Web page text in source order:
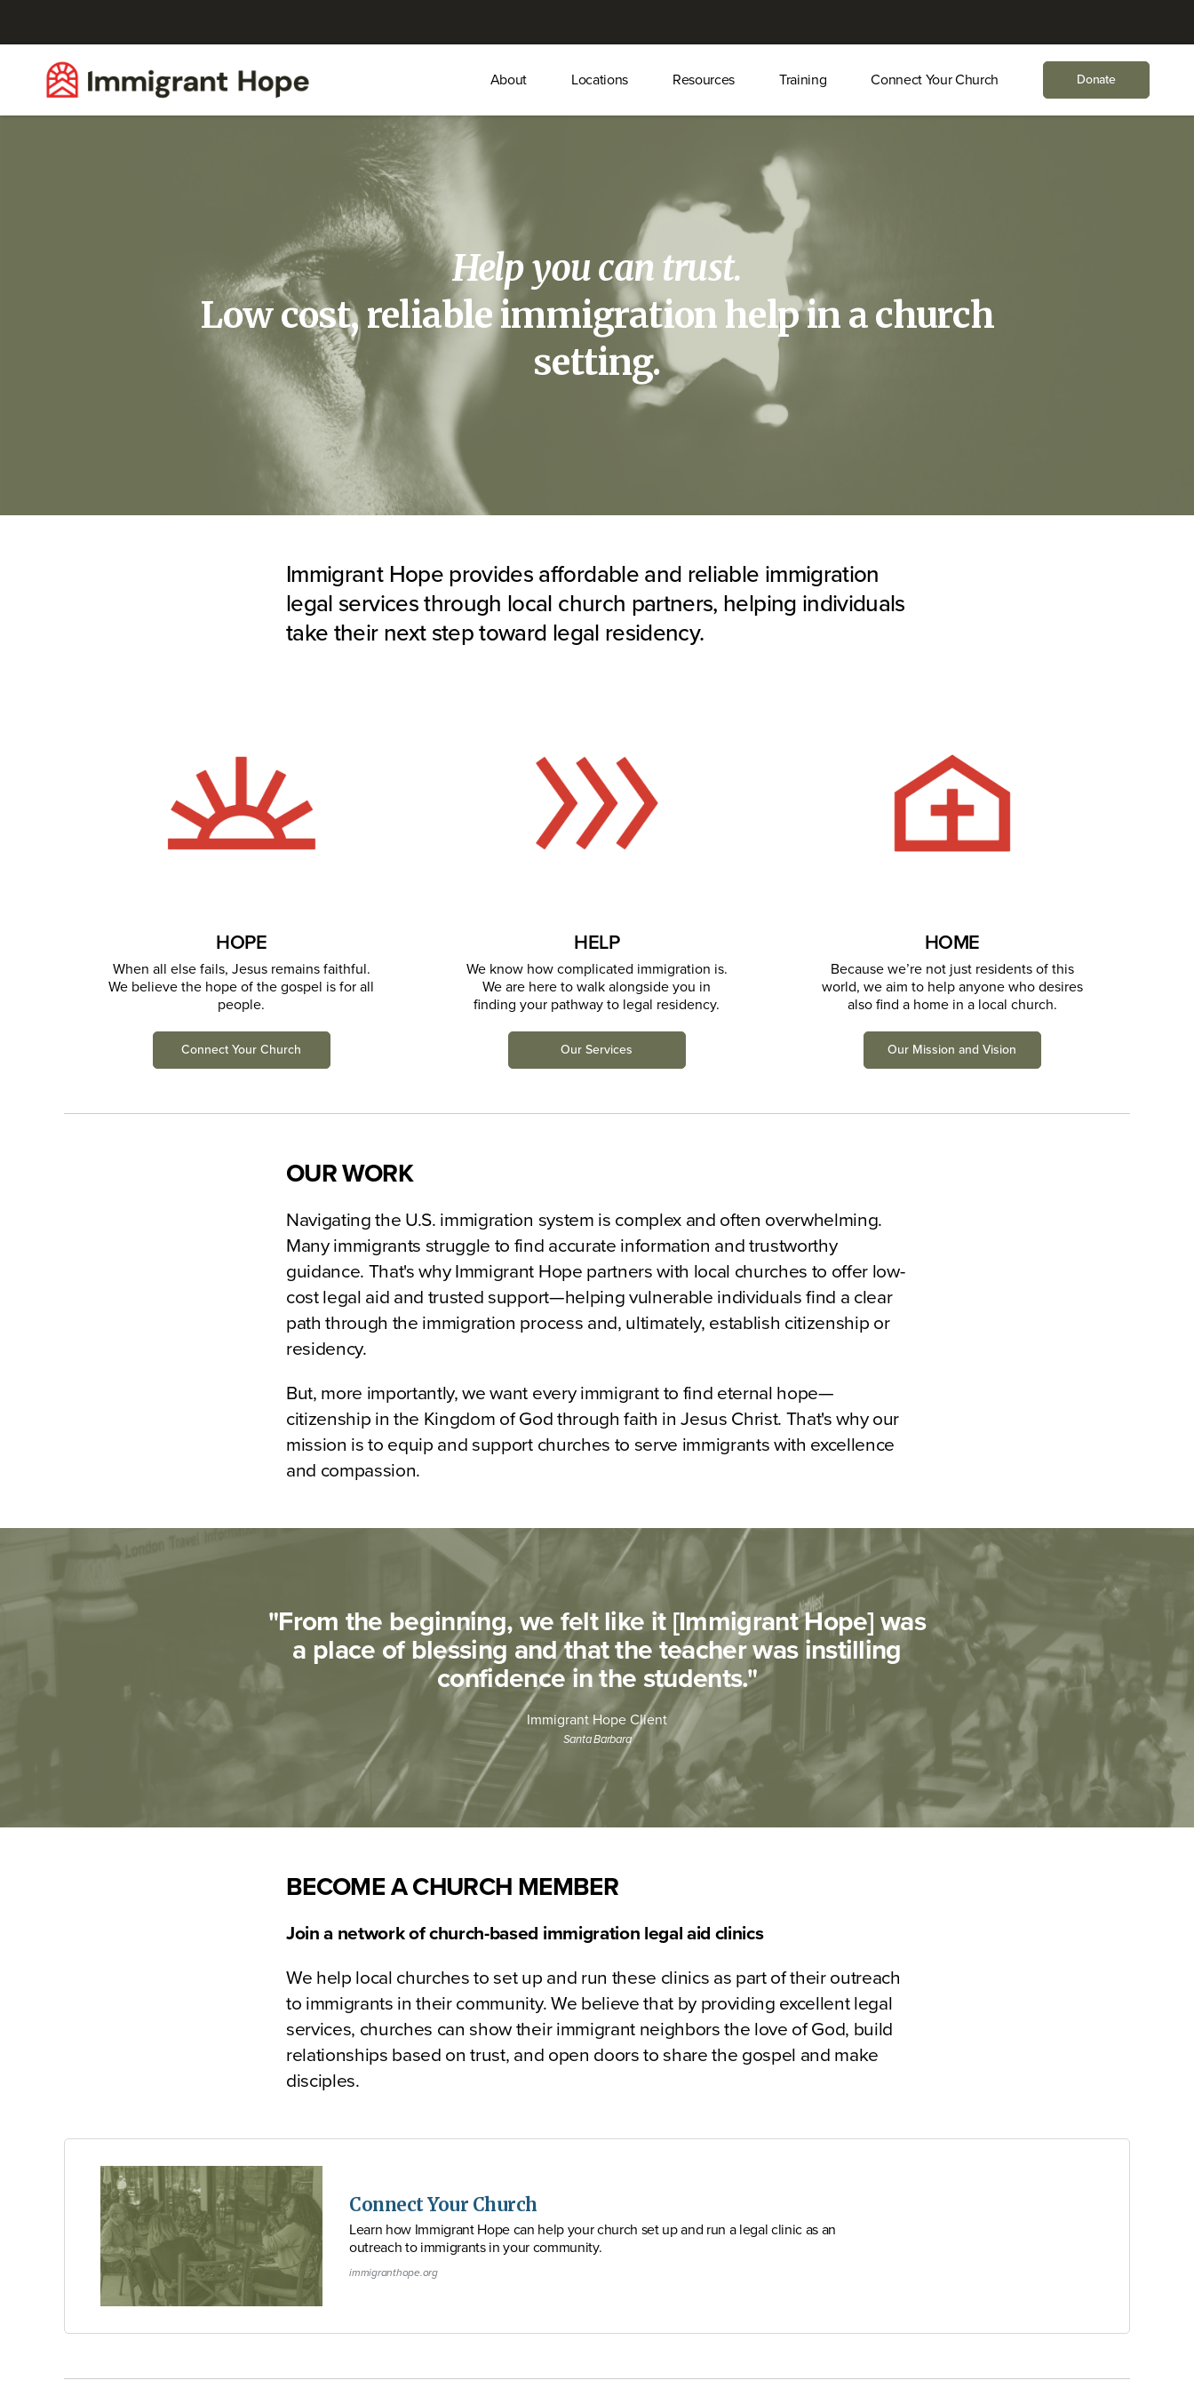
MainAbout Locations Resources Training Connect Your Church Donate
Help you can trust.
Low cost, reliable immigration help in a church
setting.
Immigrant Hope provides affordable and reliable immigration
legal services through local church partners, helping individuals
take their next step toward legal residency.
HOPE
When all else fails, Jesus remains faithful.
We believe the hope of the gospel is for all
people.
Connect Your Church
HELP
We know how complicated immigration is.
We are here to walk alongside you in
finding your pathway to legal residency.
Our Services
HOME
Because we’re not just residents of this
world, we aim to help anyone who desires
also find a home in a local church.
Our Mission and Vision
OUR WORK
Navigating the U.S. immigration system is complex and often overwhelming.
Many immigrants struggle to find accurate information and trustworthy
guidance. That's why Immigrant Hope partners with local churches to offer low-
cost legal aid and trusted support—helping vulnerable individuals find a clear
path through the immigration process and, ultimately, establish citizenship or
residency.
But, more importantly, we want every immigrant to find eternal hope—
citizenship in the Kingdom of God through faith in Jesus Christ. That's why our
mission is to equip and support churches to serve immigrants with excellence
and compassion.
"From the beginning, we felt like it [Immigrant Hope] was
a place of blessing and that the teacher was instilling
confidence in the students."​
Immigrant Hope Client
Santa Barbara
BECOME A CHURCH MEMBER
Join a network of church-based immigration legal aid clinics
We help local churches to set up and run these clinics as part of their outreach
to immigrants in their community. We believe that by providing excellent legal
services, churches can show their immigrant neighbors the love of God, build
relationships based on trust, and open doors to share the gospel and make
disciples.
Connect Your Church
Learn how Immigrant Hope can help your church set up and run a legal clinic as an
outreach to immigrants in your community.
immigranthope.org